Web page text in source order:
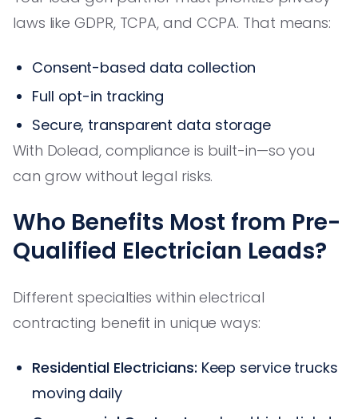
laws like GDPR, TCPA, and CCPA. That means:
Consent-based data collection
Full opt-in tracking
Secure, transparent data storage
With Dolead, compliance is built-in—so you
can grow without legal risks.
Who Benefits Most from Pre-
Qualified Electrician Leads?
Different specialties within electrical
contracting benefit in unique ways:
Residential Electricians: Keep service trucks
moving daily